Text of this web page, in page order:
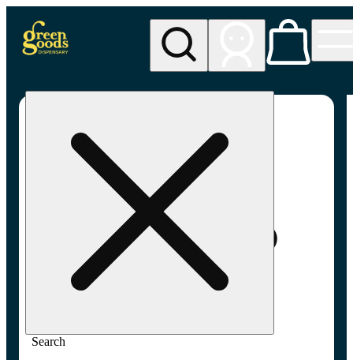
Search